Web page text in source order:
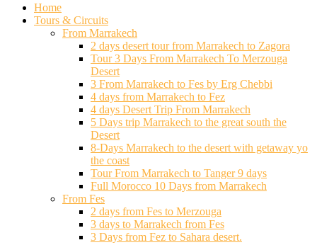
Home
Tours & Circuits
From Marrakech
2 days desert tour from Marrakech to Zagora
Tour 3 Days From Marrakech To Merzouga
Desert
3 From Marrakech to Fes by Erg Chebbi
4 days from Marrakech to Fez
4 days Desert Trip From Marrakech
5 Days trip Marrakech to the great south the
Desert
8-Days Marrakech to the desert with getaway yo
the coast
Tour From Marrakech to Tanger 9 days
Full Morocco 10 Days from Marrakech
From Fes
2 days from Fes to Merzouga
3 days to Marrakech from Fes
3 Days from Fez to Sahara desert.